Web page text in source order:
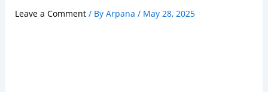
Leave a Comment / By Arpana / May 28, 2025